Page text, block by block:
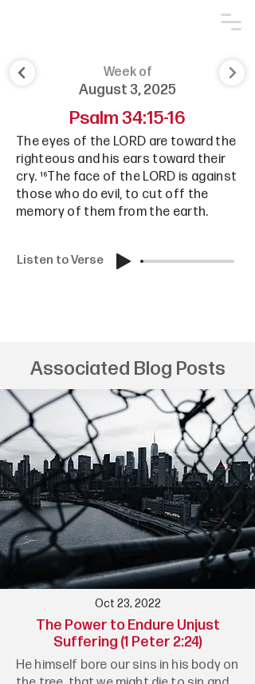
Week of
August 3, 2025
Psalm 34:15-16
The eyes of the LORD are toward the
righteous and his ears toward their
cry. ¹⁶The face of the LORD is against
those who do evil, to cut off the
memory of them from the earth.
Listen to Verse
Associated Blog Posts
Oct 23, 2022
The Power to Endure Unjust
Suffering (1 Peter 2:24)
He himself bore our sins in his body on